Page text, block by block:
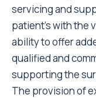
servicing and
patient’s with the
ability to offer
qualified and
supporting the
The provision of